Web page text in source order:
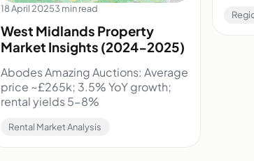
18 April 20253 min read
West Midlands Property
Market Insights (2024-2025)
Abodes Amazing Auctions: Average
price ~£265k; 3.5% YoY growth;
rental yields 5-8%
Rental Market Analysis